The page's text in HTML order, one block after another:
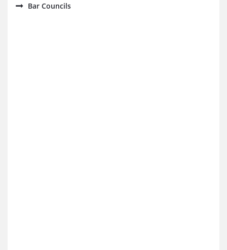
Bar Councils